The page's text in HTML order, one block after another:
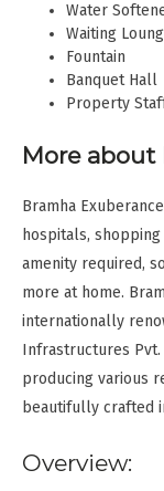
Water
Waiting
Fountain
Banquet Hall
Property
More about
Bramha
hospitals,
amenity required,
more at home.
internationally
Infrastructures Pvt.
producing various
beautifully crafted
Overview: